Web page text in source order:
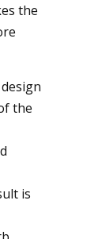
the
the
is